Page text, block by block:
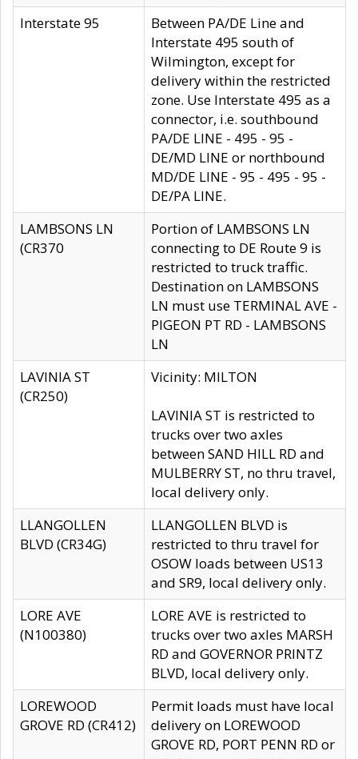
Interstate 95
Between PA/DE Line and
Interstate 495 south of
Wilmington, except for
delivery within the restricted
zone. Use Interstate 495 as a
connector, i.e. southbound
PA/DE LINE - 495 - 95 -
DE/MD LINE or northbound
MD/DE LINE - 95 - 495 - 95 -
DE/PA LINE.
LAMBSONS LN
(CR370
Portion of LAMBSONS LN
connecting to DE Route 9 is
restricted to truck traffic.
Destination on LAMBSONS
LN must use TERMINAL AVE -
PIGEON PT RD - LAMBSONS
LN
LAVINIA ST
(CR250)
Vicinity: MILTON
LAVINIA ST is restricted to
trucks over two axles
between SAND HILL RD and
MULBERRY ST, no thru travel,
local delivery only.
LLANGOLLEN
BLVD (CR34G)
LLANGOLLEN BLVD is
restricted to thru travel for
OSOW loads between US13
and SR9, local delivery only.
LORE AVE
(N100380)
LORE AVE is restricted to
trucks over two axles MARSH
RD and GOVERNOR PRINTZ
BLVD, local delivery only.
LOREWOOD
GROVE RD (CR412)
Permit loads must have local
delivery on LOREWOOD
GROVE RD, PORT PENN RD or